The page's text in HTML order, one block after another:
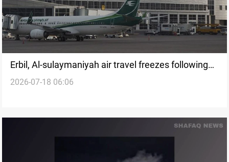
Erbil, Al-sulaymaniyah air travel freezes following
Iranian strikes
2026-07-18 06:06